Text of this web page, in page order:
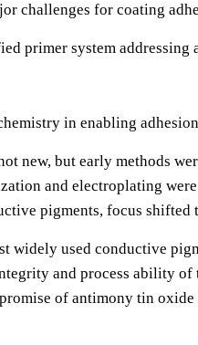
challenges for coating
primer system
in enabling
new, but early methods
and electroplating
pigments, focus
widely used conductive
and process ability
of antimony tin